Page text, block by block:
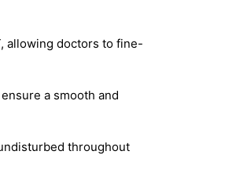
allowing doctors to fine-
a smooth and
throughout